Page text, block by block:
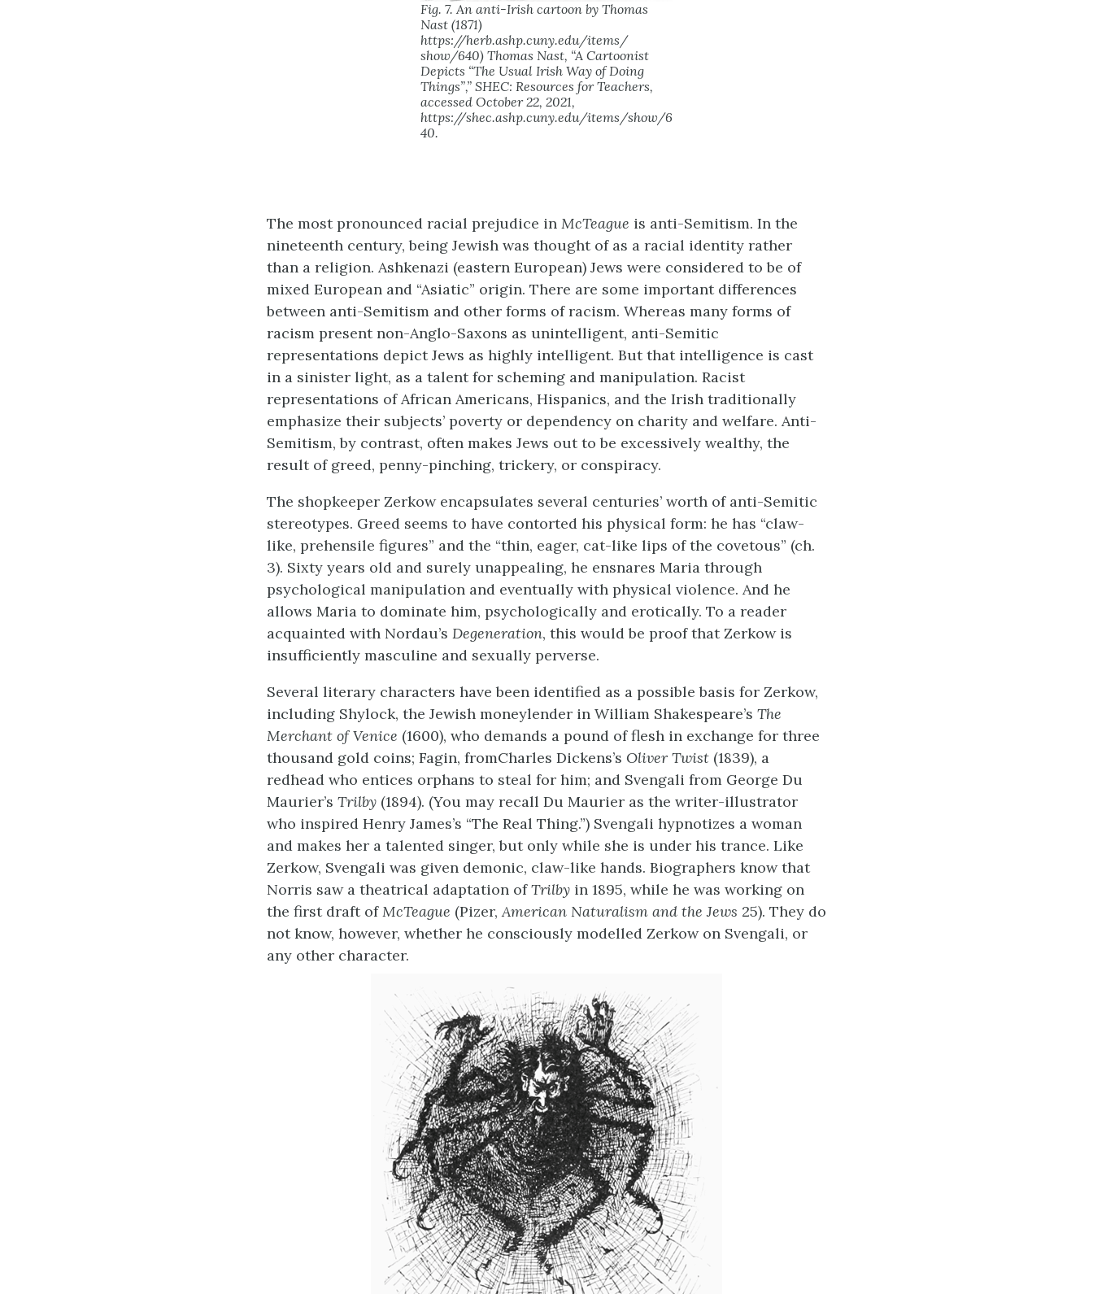
Fig. 7. An anti-Irish cartoon by Thomas
Nast (1871)
https://herb.ashp.cuny.edu/items/
show/640) Thomas Nast, “A Cartoonist
Depicts “The Usual Irish Way of Doing
Things”,” SHEC: Resources for Teachers,
accessed October 22, 2021,
https://shec.ashp.cuny.edu/items/show/6
40.
The most pronounced racial prejudice in McTeague is anti-Semitism. In the
nineteenth century, being Jewish was thought of as a racial identity rather
than a religion. Ashkenazi (eastern European) Jews were considered to be of
mixed European and “Asiatic” origin. There are some important differences
between anti-Semitism and other forms of racism. Whereas many forms of
racism present non-Anglo-Saxons as unintelligent, anti-Semitic
representations depict Jews as highly intelligent. But that intelligence is cast
in a sinister light, as a talent for scheming and manipulation. Racist
representations of African Americans, Hispanics, and the Irish traditionally
emphasize their subjects’ poverty or dependency on charity and welfare. Anti-
Semitism, by contrast, often makes Jews out to be excessively wealthy, the
result of greed, penny-pinching, trickery, or conspiracy.
The shopkeeper Zerkow encapsulates several centuries’ worth of anti-Semitic
stereotypes. Greed seems to have contorted his physical form: he has “claw-
like, prehensile figures” and the “thin, eager, cat-like lips of the covetous” (ch.
3). Sixty years old and surely unappealing, he ensnares Maria through
psychological manipulation and eventually with physical violence. And he
allows Maria to dominate him, psychologically and erotically. To a reader
acquainted with Nordau’s Degeneration, this would be proof that Zerkow is
insufficiently masculine and sexually perverse.
Several literary characters have been identified as a possible basis for Zerkow,
including Shylock, the Jewish moneylender in William Shakespeare’s The
Merchant of Venice (1600), who demands a pound of flesh in exchange for three
thousand gold coins; Fagin, fromCharles Dickens’s Oliver Twist (1839), a
redhead who entices orphans to steal for him; and Svengali from George Du
Maurier’s Trilby (1894). (You may recall Du Maurier as the writer-illustrator
who inspired Henry James’s “The Real Thing.”) Svengali hypnotizes a woman
and makes her a talented singer, but only while she is under his trance. Like
Zerkow, Svengali was given demonic, claw-like hands. Biographers know that
Norris saw a theatrical adaptation ofTrilby in 1895, while he was working on
the first draft ofMcTeague (Pizer,American Naturalism and the Jews 25). They do
not know, however, whether he consciously modelled Zerkow on Svengali, or
any other character.